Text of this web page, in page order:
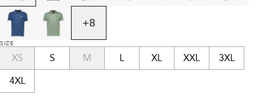
+8
SIZE
XS S M L XL XXL 3XL
4XL